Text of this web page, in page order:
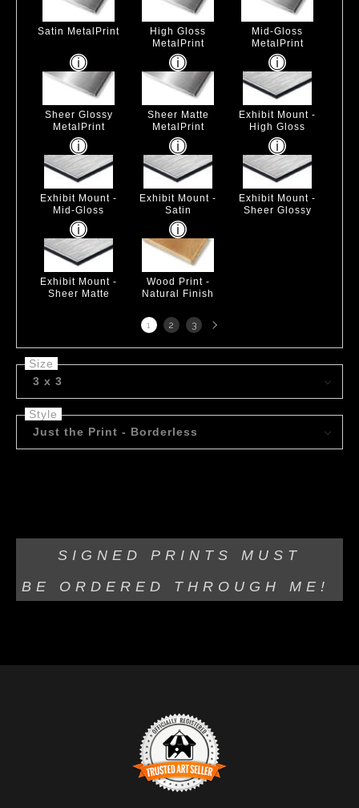
Satin MetalPrint
High Gloss
MetalPrint
Mid-Gloss
MetalPrint
Sheer Glossy
MetalPrint
Sheer Matte
MetalPrint
Exhibit Mount -
High Gloss
Exhibit Mount -
Mid-Gloss
Exhibit Mount -
Satin
Exhibit Mount -
Sheer Glossy
Exhibit Mount -
Sheer Matte
Wood Print -
Natural Finish
1 2 3 Next
page
Size
3 x 3
Style
Just the Print - Borderless
SIGNED PRINTS MUST
BE ORDERED THROUGH ME!